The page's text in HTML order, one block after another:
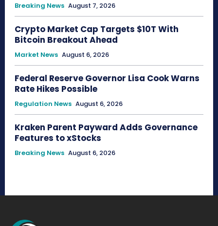
Breaking News August 7, 2026
Crypto Market Cap Targets $10T With
Bitcoin Breakout Ahead
Market News August 6, 2026
Federal Reserve Governor Lisa Cook Warns
Rate Hikes Possible
Regulation News August 6, 2026
Kraken Parent Payward Adds Governance
Features to xStocks
Breaking News August 6, 2026